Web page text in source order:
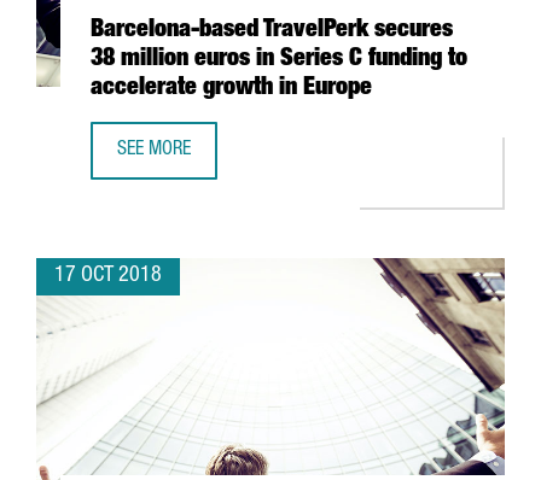
Barcelona-based TravelPerk secures
38 million euros in Series C funding to
accelerate growth in Europe
SEE MORE
17 OCT 2018